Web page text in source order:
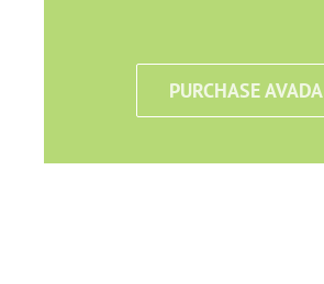
PURCHASE AVADA